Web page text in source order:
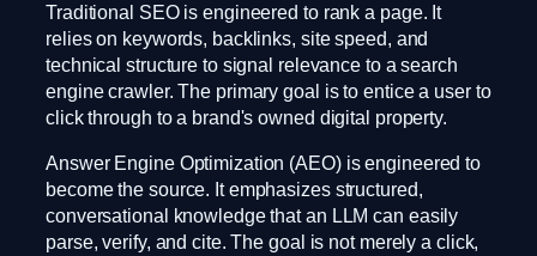
Traditional SEO is engineered to rank a page. It
relies on keywords, backlinks, site speed, and
technical structure to signal relevance to a search
engine crawler. The primary goal is to entice a user to
click through to a brand's owned digital property.
Answer Engine Optimization (AEO) is engineered to
become the source. It emphasizes structured,
conversational knowledge that an LLM can easily
parse, verify, and cite. The goal is not merely a click,